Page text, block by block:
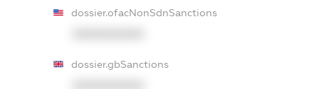
dossier.ofacNonSdnSanctions
dossier.gbSanctions